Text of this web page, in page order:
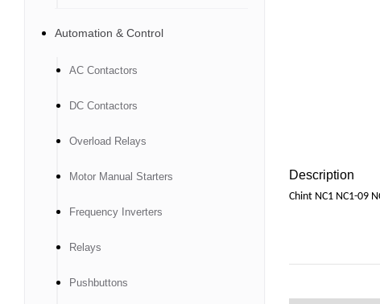
Description
Chint NC1 NC1-09
Automation & Control
AC Contactors
DC Contactors
Overload Relays
Motor Manual Starters
Frequency Inverters
Relays
Pushbuttons